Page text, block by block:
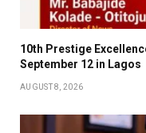
10th Prestige
September 12 in Lagos
AUGUST 8, 2026